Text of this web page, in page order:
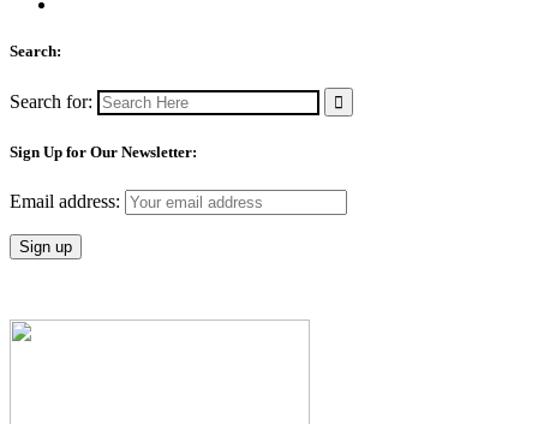
Search:
Search for:
Sign Up for Our Newsletter:
Email address: